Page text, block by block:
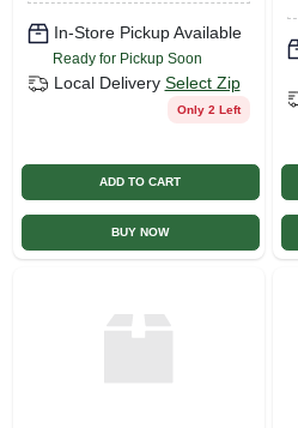
In-Store Pickup Available
Ready for Pickup Soon
Local Delivery Select Zip
Only 2 Left
ADD TO CART
BUY NOW